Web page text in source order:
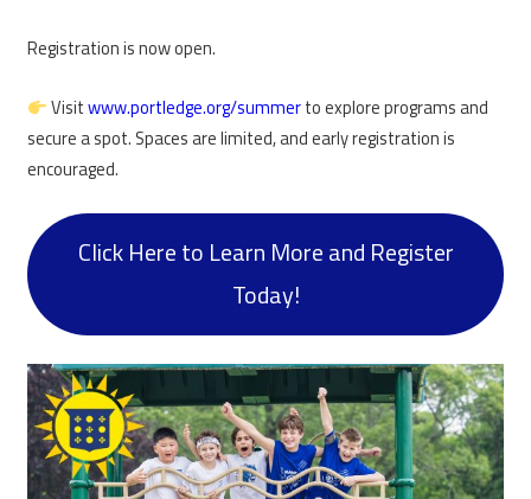
Registration is now open.
Visitwww.portledge.org/summerto explore programs and
secure a spot. Spaces are limited, and early registration is
encouraged.
Click Here to Learn More and Register
Today!